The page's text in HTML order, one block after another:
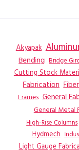
Akyapak
Bending Bridge
Cutting Stock
Fabrication
Frames General
General Metal
High-Rise Columns
Hydmech
Light Gauge